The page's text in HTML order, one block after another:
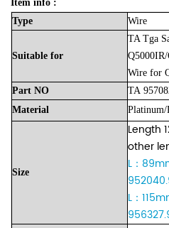
Item info :
Type
Wire
Suitable for
TA Tga
Wire for
Part NO TA
Material
Platinum/
Size
Length
other
L：
L：